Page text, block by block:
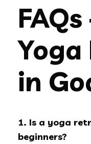
in
1. Is a yoga
beginners?